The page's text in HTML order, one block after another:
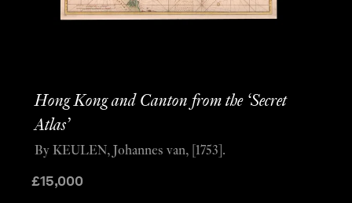
Hong Kong and Canton from the ‘Secret
Atlas’
£15,000
By KEULEN, Johannes van, [1753].